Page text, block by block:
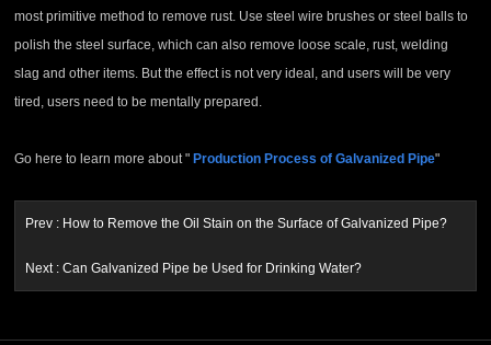
most primitive method to remove rust. Use steel wire brushes or steel balls to
polish the steel surface, which can also remove loose scale, rust, welding
slag and other items. But the effect is not very ideal, and users will be very
tired, users need to be mentally prepared.
Go here to learn more about "Production Process of Galvanized Pipe"
Prev : How to Remove the Oil Stain on the Surface of Galvanized Pipe?
Next : Can Galvanized Pipe be Used for Drinking Water?